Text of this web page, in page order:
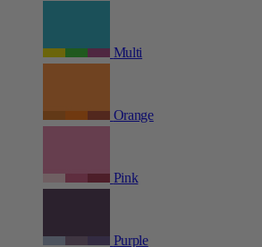
Multi
Orange
Pink
Purple